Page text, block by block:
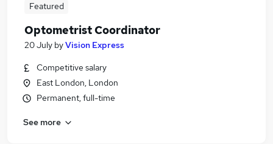
Featured
Optometrist Coordinator
20 July byVision Express
Competitive salary
East London, London
Permanent, full-time
See more